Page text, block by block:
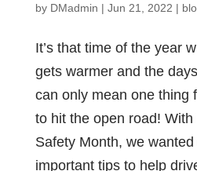
by DMadmin | Jun 21, 2022 |
It’s that time of the year
gets warmer and the
can only mean one
to hit the open road!
Safety Month, we
important tips to help